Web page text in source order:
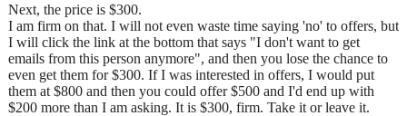
Next, the price is $300.
I am firm on that. I will not even waste time saying 'no' to offers, but
I will click the link at the bottom that says "I don't want to get
emails from this person anymore", and then you lose the chance to
even get them for $300. If I was interested in offers, I would put
them at $800 and then you could offer $500 and I'd end up with
$200 more than I am asking. It is $300, firm. Take it or leave it.